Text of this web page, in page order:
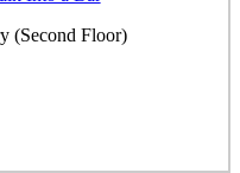
(Second Floor)